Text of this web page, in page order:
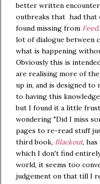
better written
outbreaks that had that
found missing from Feed
lot of dialogue between
what is happening
Obviously this is
are realising more of
up in, and is designed
to having this
but I found it a little
wondering "Did I miss
pages to re-read stuff
third book, Blackout,
which I don't find
world, it seems too
judgement on that till I